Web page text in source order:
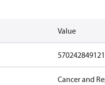
Value
Cancer and